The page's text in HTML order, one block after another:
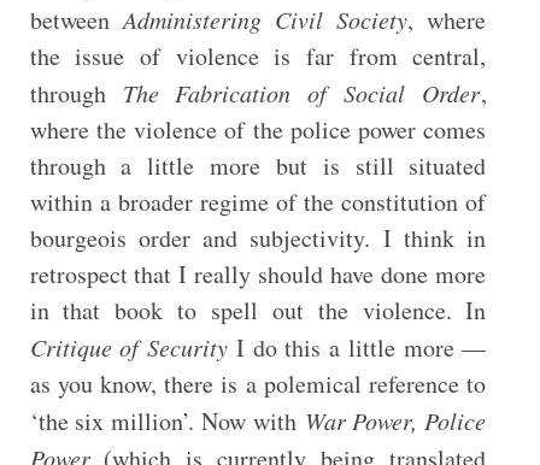
betweenAdministering Civil Society, where
the issue of violence is far from central,
through The Fabrication of Social Order,
where the violence of the police power comes
through a little more but is still situated
within a broader regime of the constitution of
bourgeois order and subjectivity. I think in
retrospect that I really should have done more
in that book to spell out the violence. In
Critique of Security I do this a little more —
as you know, there is a polemical reference to
‘the six million’. Now with War Power, Police
Power(which is currently being translated